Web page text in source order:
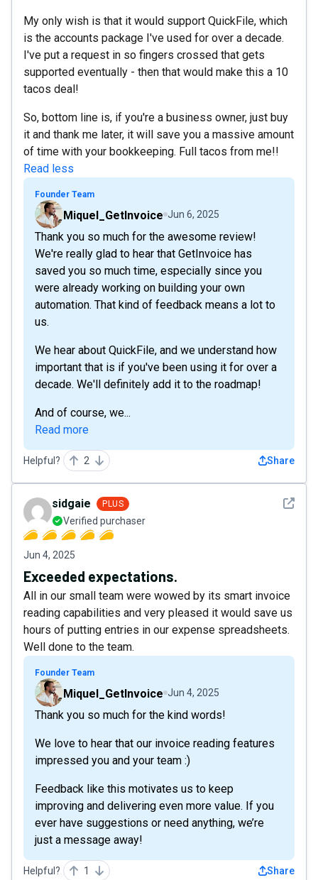
My only wish is that it would support QuickFile, which
is the accounts package I've used for over a decade.
I've put a request in so fingers crossed that gets
supported eventually - then that would make this a 10
tacos deal!
So, bottom line is, if you're a business owner, just buy
it and thank me later, it will save you a massive amount
of time with your bookkeeping. Full tacos from me!!
Read less
Founder Team
Miquel_GetInvoice Jun 6, 2025
Thank you so much for the awesome review!
We're really glad to hear that GetInvoice has
saved you so much time, especially since you
were already working on building your own
automation. That kind of feedback means a lot to
us.
We hear about QuickFile, and we understand how
important that is if you've been using it for over a
decade. We'll definitely add it to the roadmap!
And of course, we...
Read more
Helpful? 2 Share
See
sidgaie PLUS
Verified purchaser
Jun 4, 2025
Exceeded expectations.
All in our small team were wowed by its smart invoice
reading capabilities and very pleased it would save us
hours of putting entries in our expense spreadsheets.
Well done to the team.
Founder Team
Miquel_GetInvoice Jun 4, 2025
Thank you so much for the kind words!
We love to hear that our invoice reading features
impressed you and your team :)
Feedback like this motivates us to keep
improving and delivering even more value. If you
ever have suggestions or need anything, we’re
just a message away!
Helpful? 1 Share